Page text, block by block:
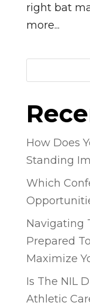
right bat
more...
How Does
Standing
Which
Navigating
Prepared
Maximize
Is The NIL
Athletic